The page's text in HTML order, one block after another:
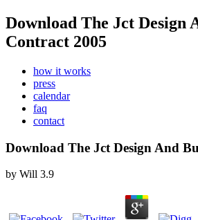
Download The Jct Design
Contract 2005
how it works
press
calendar
faq
contact
Download The Jct Design And
by Will 3.9